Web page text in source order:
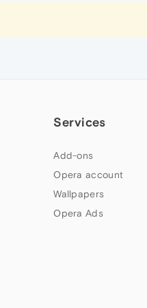
Services
Add-ons
Opera account
Wallpapers
Opera Ads